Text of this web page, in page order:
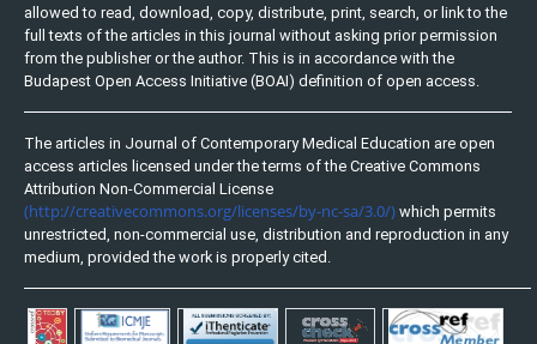
allowed to read, download, copy, distribute, print, search, or link to the
full texts of the articles in this journal without asking prior permission
from the publisher or the author. This is in accordance with the
Budapest Open Access Initiative (BOAI) definition of open access.
The articles in Journal of Contemporary Medical Education are open
access articles licensed under the terms of the Creative Commons
Attribution Non-Commercial License
(http://creativecommons.org/licenses/by-nc-sa/3.0/) which permits
unrestricted, non-commercial use, distribution and reproduction in any
medium, provided the work is properly cited.